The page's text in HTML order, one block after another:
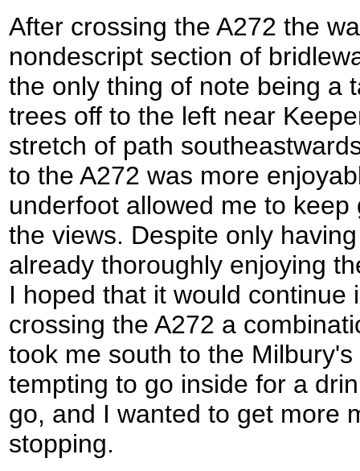
After crossing the A272 the
nondescript section of
the only thing of note being a
trees off to the left near
stretch of path
to the A272 was more
underfoot allowed me to
the views. Despite only
already thoroughly enjoying
I hoped that it would continue
crossing the A272 a
took me south to the
tempting to go inside for a
go, and I wanted to get more
stopping.